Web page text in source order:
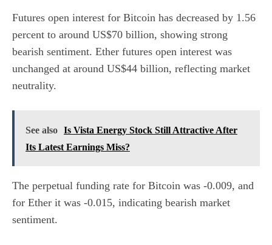
Futures open interest for Bitcoin has decreased by 1.56
percent to around US$70 billion, showing strong
bearish sentiment. Ether futures open interest was
unchanged at around US$44 billion, reflecting market
neutrality.
See also Is Vista Energy Stock Still Attractive After
Its Latest Earnings Miss?
The perpetual funding rate for Bitcoin was -0.009, and
for Ether it was -0.015, indicating bearish market
sentiment.